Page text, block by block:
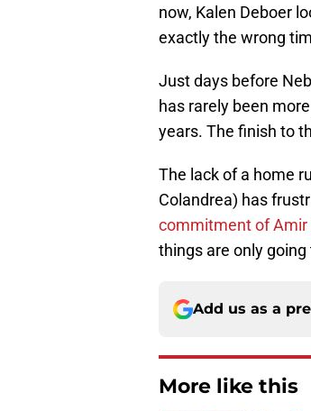
now, Kalen Deboer
exactly the wrong
Just days before
has rarely been
years. The finish to
The lack of a home
Colandrea) has
commitment of Amir
things are only going
Add us as a
More like this